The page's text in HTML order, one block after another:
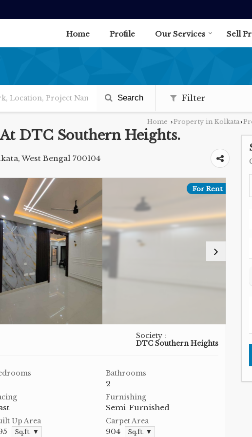
Home Profile Our Services Sell
Search Filter
Home ›Property in Kolkata ›
DTC Southern Heights.
West Bengal 700104
For Rent
Society :
DTC Southern Heights
Bathrooms
2
Furnishing
Semi-Furnished
Up Area
Sq.ft. ▼
Carpet Area
904 Sq.ft. ▼